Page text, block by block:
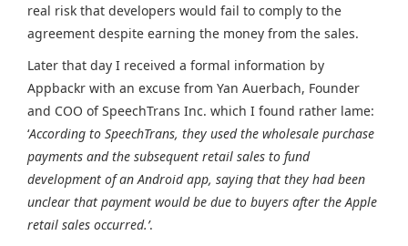
real risk that developers would fail to comply to the
agreement despite earning the money from the sales.
Later that day I received a formal information by
Appbackr with an excuse from Yan Auerbach, Founder
and COO of SpeechTrans Inc. which I found rather lame:
‘According to SpeechTrans, they used the wholesale purchase
payments and the subsequent retail sales to fund
development of an Android app, saying that they had been
unclear that payment would be due to buyers after the Apple
retail sales occurred.’.